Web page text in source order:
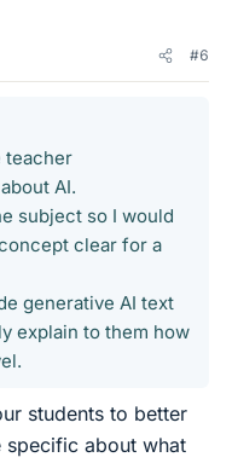
#6
teacher
AI.
subject so I would
clear for a
generative AI text
explain to them how
students to better
specific about what